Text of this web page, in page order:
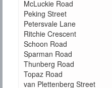
McLuckie Road
Peking Street
Petersvale Lane
Ritchie Crescent
Schoon Road
Sparman Road
Thunberg Road
Topaz Road
van Plettenberg Street